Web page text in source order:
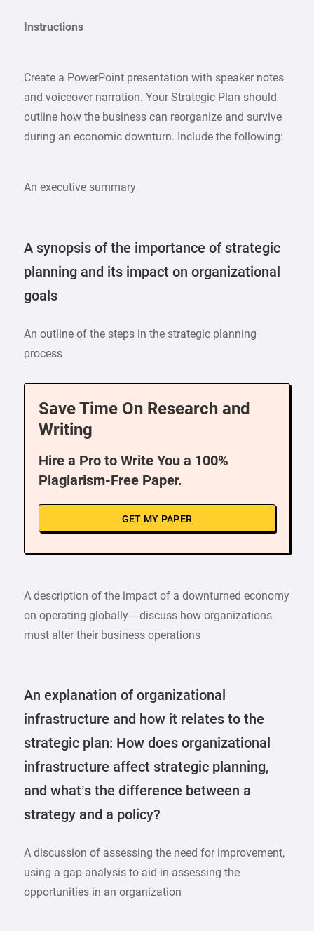
Instructions
Create a PowerPoint presentation with speaker notes
and voiceover narration. Your Strategic Plan should
outline how the business can reorganize and survive
during an economic downturn. Include the following:
An executive summary
A synopsis of the importance of strategic
planning and its impact on organizational
goals
An outline of the steps in the strategic planning
process
Save Time On Research and
Writing
Hire a Pro to Write You a 100%
Plagiarism-Free Paper.
GET MY PAPER
A description of the impact of a downturned economy
on operating globally—discuss how organizations
must alter their business operations
An explanation of organizational
infrastructure and how it relates to the
strategic plan: How does organizational
infrastructure affect strategic planning,
and what’s the difference between a
strategy and a policy?
A discussion of assessing the need for improvement,
using a gap analysis to aid in assessing the
opportunities in an organization